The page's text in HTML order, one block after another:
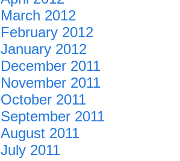
March 2012
February 2012
January 2012
December 2011
November 2011
October 2011
September 2011
August 2011
July 2011